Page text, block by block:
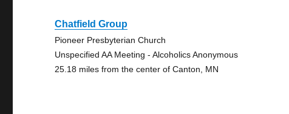
Chatfield Group
Pioneer Presbyterian Church
Unspecified AA Meeting - Alcoholics Anonymous
25.18 miles from the center of Canton, MN